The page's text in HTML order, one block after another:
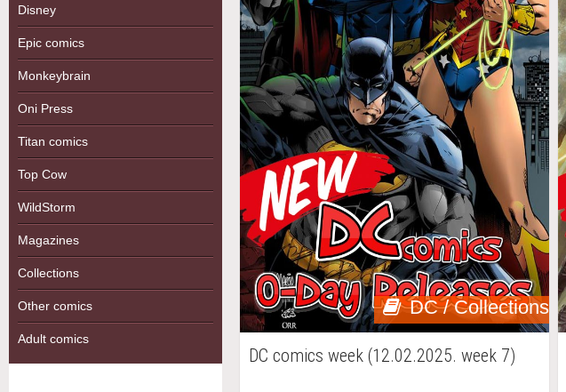
Disney
Epic comics
Monkeybrain
Oni Press
Titan comics
Top Cow
WildStorm
Magazines
Collections
Other comics
Adult comics
DC / Collections
DC comics week (12.02.2025. week 7)